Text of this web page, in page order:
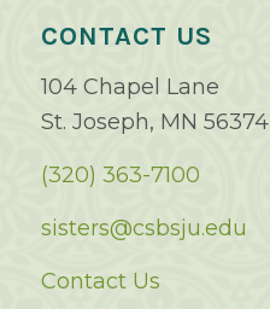
CONTACT US
104 Chapel Lane
St. Joseph, MN 56374
(320) 363-7100
sisters@csbsju.edu
Contact Us